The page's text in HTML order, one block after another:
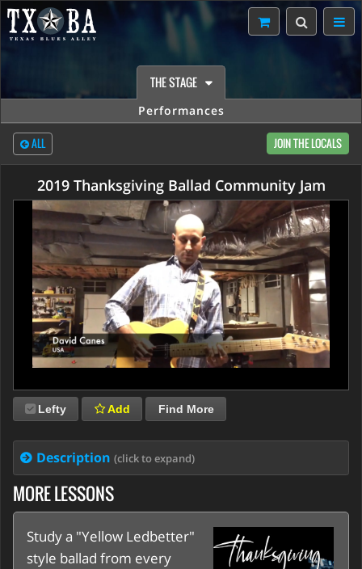
THE STAGE
Performances
ALL JOIN THE LOCALS
2019 Thanksgiving Ballad Community Jam
Lefty Add Find More
Description (click to expand)
MORE LESSONS
Study a "Yellow Ledbetter"
style ballad from every